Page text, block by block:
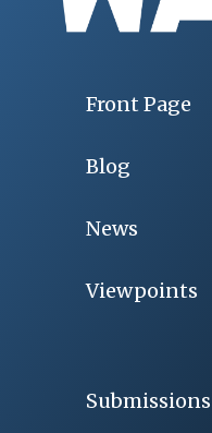
Front Page
Blog
News
Viewpoints
Submissions